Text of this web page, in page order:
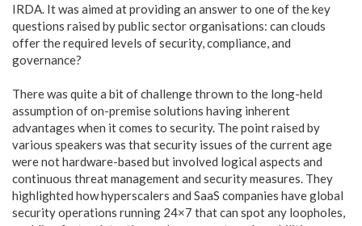
IRDA. It was aimed at providing an answer to one of the key
questions raised by public sector organisations: can clouds
offer the required levels of security, compliance, and
governance?
There was quite a bit of challenge thrown to the long-held
assumption of on-premise solutions having inherent
advantages when it comes to security. The point raised by
various speakers was that security issues of the current age
were not hardware-based but involved logical aspects and
continuous threat management and security measures. They
highlighted how hyperscalers and SaaS companies have global
security operations running 24×7 that can spot any loopholes,